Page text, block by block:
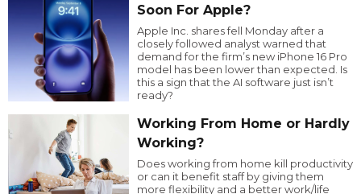
Soon For Apple?
Apple Inc. shares fell Monday after a
closely followed analyst warned that
demand for the firm’s new iPhone 16 Pro
model has been lower than expected. Is
this a sign that the AI software just isn’t
ready?
Working From Home or Hardly
Working?
Does working from home kill productivity
or can it benefit staff by giving them
more flexibility and a better work/life